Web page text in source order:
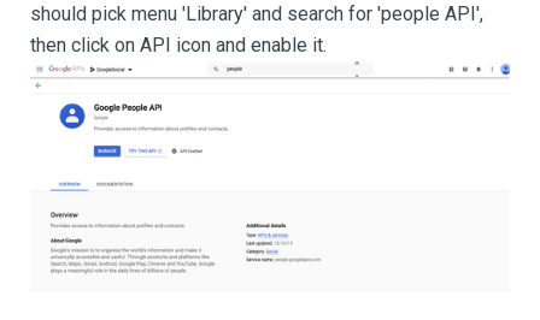
should pick menu 'Library' and search for 'people API',
then click on API icon and enable it.